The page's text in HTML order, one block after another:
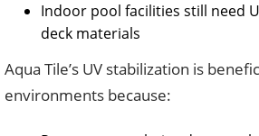
Indoor pool facilities still need
deck materials
Aqua Tile’s UV stabilization is
environments because: